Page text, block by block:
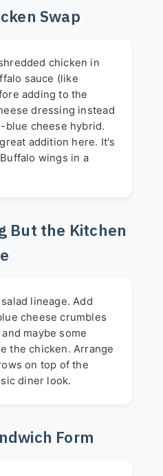
Swap
chicken in
sauce (like
adding to the
dressing instead
blue cheese hybrid.
addition here. It's
wings in a
But the Kitchen
lineage. Add
cheese crumbles
maybe some
the chicken. Arrange
on top of the
diner look.
Form